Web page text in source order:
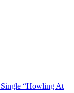
“Howling At